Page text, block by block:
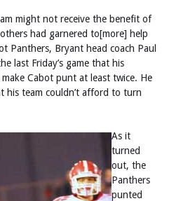
might not receive the benefit of
had garnered to[more] help
Panthers, Bryant head coach Paul
last Friday’s game that his
Cabot punt at least twice. He
his team couldn’t afford to turn
As it
turned
out, the
Panthers
punted